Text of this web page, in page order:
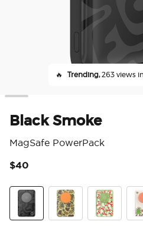
🔥 Trending,263 views
Black Smoke
MagSafe PowerPack
$40